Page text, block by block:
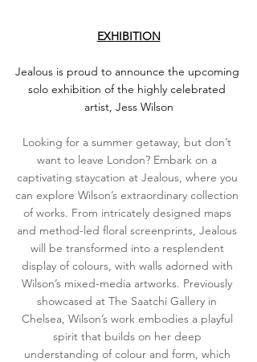
EXHIBITION
Jealous is proud to announce the upcoming
solo exhibition of the highly celebrated
artist, Jess Wilson
Looking for a summer getaway, but don’t
want to leave London? Embark on a
captivating staycation at Jealous, where you
can explore Wilson’s extraordinary collection
of works. From intricately designed maps
and method-led floral screenprints, Jealous
will be transformed into a resplendent
display of colours, with walls adorned with
Wilson’s mixed-media artworks. Previously
showcased at The Saatchi Gallery in
Chelsea, Wilson’s work embodies a playful
spirit that builds on her deep
understanding of colour and form, which